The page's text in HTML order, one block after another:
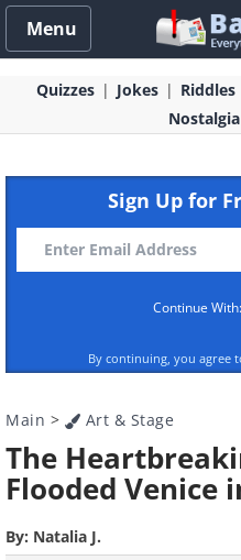
Menu
Quizzes Jokes Riddles
Nostalgia
Sign Up for
Continue With:
By continuing, you agree
Main > Art & Stage
The
Flooded Venice
By: Natalia J.